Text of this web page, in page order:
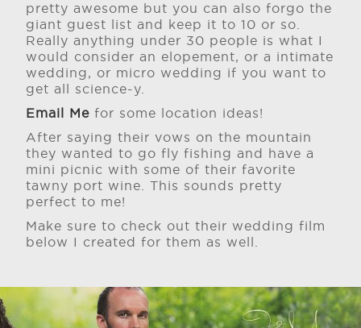
pretty awesome but you can also forgo the
giant guest list and keep it to 10 or so.
Really anything under 30 people is what I
would consider an elopement, or a intimate
wedding, or micro wedding if you want to
get all science-y.
Email Me for some location ideas!
After saying their vows on the mountain
they wanted to go fly fishing and have a
mini picnic with some of their favorite
tawny port wine. This sounds pretty
perfect to me!
Make sure to check out their wedding film
below I created for them as well.